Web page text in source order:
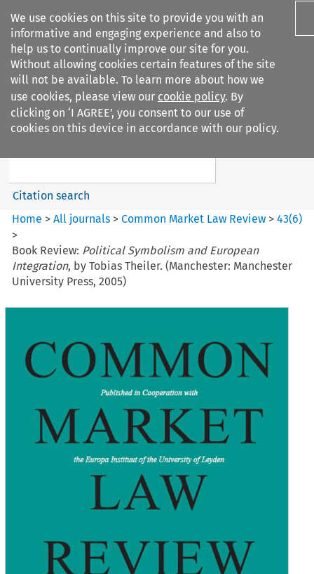
We use cookies on this site to provide you with an
informative and engaging experience and also to
help us to continually improve our site for you.
Without allowing cookies certain features of the site
will not be available. To learn more about how we
use cookies, please view our cookie policy. By
clicking on ‘I AGREE’, you consent to our use of
cookies on this device in accordance with our policy.
Search filters
Common Market Law Review
Search content
Citation search
Home >All journals >Common Market Law Review >43(6)
>
Book Review: Political Symbolism and European
Integration, by Tobias Theiler. (Manchester: Manchester
University Press, 2005)